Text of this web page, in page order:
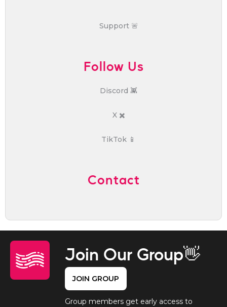
Support 🚨
Follow Us
Discord 👾
X ✖️
TikTok 📱
Contact
Join Our Group👋
JOIN GROUP
Group members get early access to